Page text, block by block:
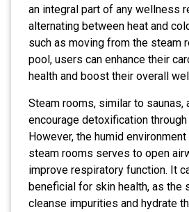
an integral part of any wellness
alternating between heat and
such as moving from the steam
pool, users can enhance their
health and boost their overall
Steam rooms, similar to saunas,
encourage detoxification
However, the humid
steam rooms serves to open
improve respiratory function. It
beneficial for skin health, as the
cleanse impurities and hydrate